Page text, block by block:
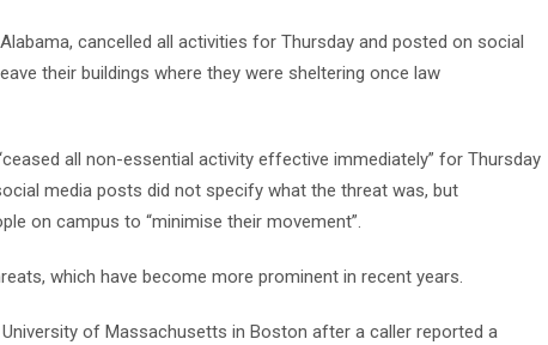
cancelled all activities for Thursday and posted on social
their buildings where they were sheltering once law
all non-essential activity effective immediately” for Thursday
media posts did not specify what the threat was, but
on campus to “minimise their movement”.
which have become more prominent in recent years.
of Massachusetts in Boston after a caller reported a